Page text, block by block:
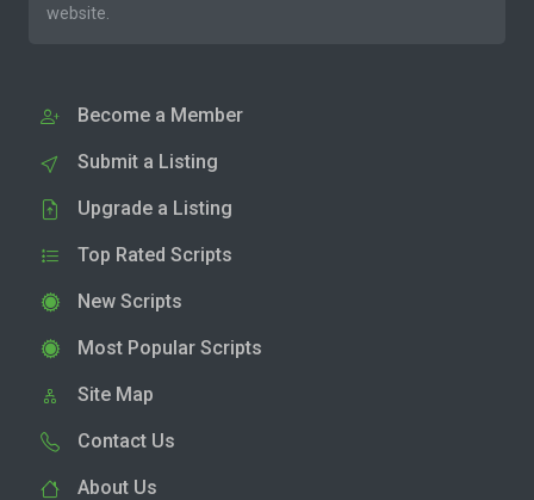
website.
Become a Member
Submit a Listing
Upgrade a Listing
Top Rated Scripts
New Scripts
Most Popular Scripts
Site Map
Contact Us
About Us